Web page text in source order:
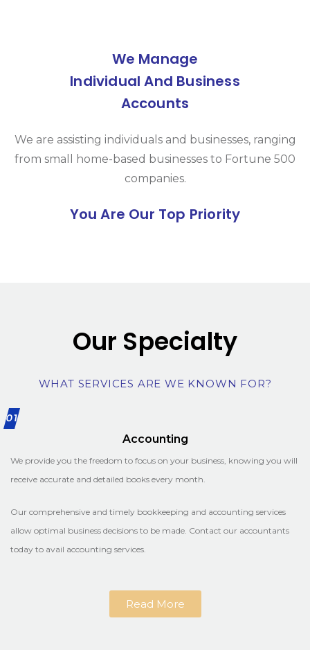
We Manage
Individual And Business
Accounts
We are assisting individuals and businesses, ranging
from small home-based businesses to Fortune 500
companies.
You Are Our Top Priority
Our Specialty
WHAT SERVICES ARE WE KNOWN FOR?
01
Accounting
We provide you the freedom to focus on your business, knowing you will
receive accurate and detailed books every month.
Our comprehensive and timely bookkeeping and accounting services
allow optimal business decisions to be made. Contact our accountants
today to avail accounting services.
Read More